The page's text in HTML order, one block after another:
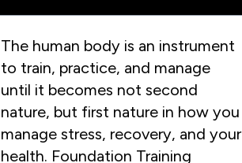
The human body is an instrument
to train, practice, and manage
until it becomes not second
nature, but first nature in how you
manage stress, recovery, and your
health. Foundation Training